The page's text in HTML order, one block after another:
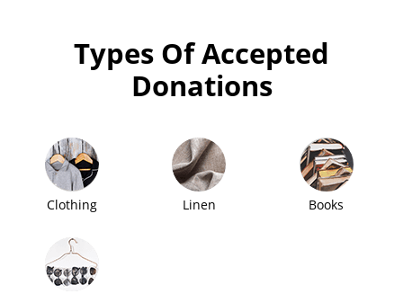
Types Of Accepted
Donations
Clothing Linen Books